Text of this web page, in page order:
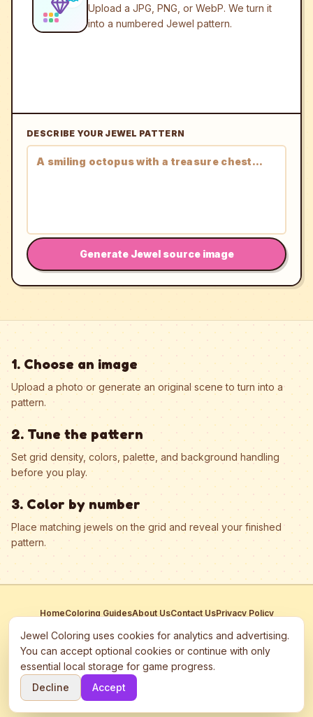
Upload a JPG, PNG, or WebP. We turn it
into a numbered Jewel pattern.
DESCRIBE YOUR JEWEL PATTERN
Generate Jewel source image
1. Choose an image
Upload a photo or generate an original scene to turn into a
pattern.
2. Tune the pattern
Set grid density, colors, palette, and background handling
before you play.
3. Color by number
Place matching jewels on the grid and reveal your finished
pattern.
HomeColoring GuidesAbout UsContact UsPrivacy Policy
This site participates in third-party advertising networks including
Google AdSense and may use cookies to serve personalized ads.
©
2026 Jewel Coloring —
Free online diamond painting & bead art
Jewel Coloring uses cookies for analytics and advertising.
You can accept optional cookies or continue with only
essential local storage for game progress.
Decline
Accept